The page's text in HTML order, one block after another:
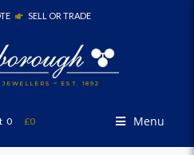
JEWELLERS ~ EST. 1892
SELL OR TRADE
0 £0 Menu